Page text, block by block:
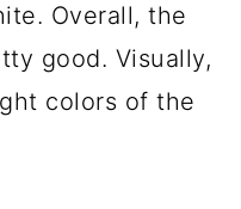
Overall, the
good. Visually,
colors of the